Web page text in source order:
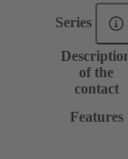
Series
of the
contact
Features